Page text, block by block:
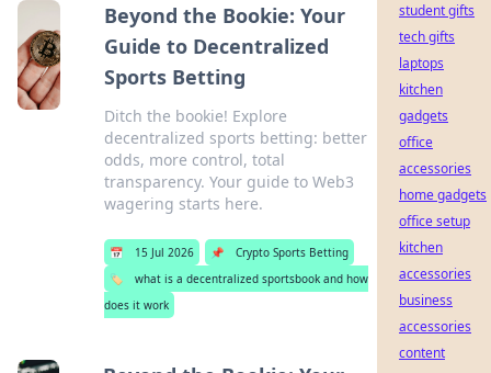
Beyond the Bookie: Your
Guide to Decentralized
Sports Betting
Ditch the bookie! Explore
decentralized sports betting: better
odds, more control, total
transparency. Your guide to Web3
wagering starts here.
📅 15 Jul 2026 📌
Crypto Sports Betting
🏷️
what is a decentralized sportsbook and how
does it work
student gifts
tech gifts
laptops
kitchen
gadgets
office
accessories
home gadgets
office setup
kitchen
accessories
business
accessories
content